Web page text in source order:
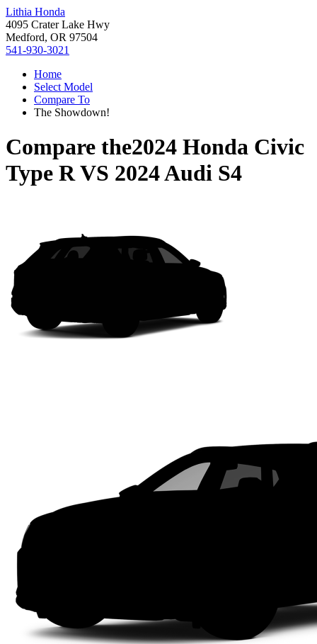
Lithia Honda
4095 Crater Lake Hwy
Medford, OR 97504
541-930-3021
Home
Select Model
Compare To
The Showdown!
Compare the2024 Honda Civic
Type RVS 2024 Audi S4